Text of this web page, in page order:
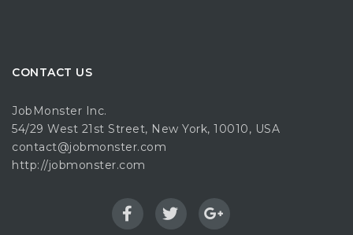
CONTACT US
JobMonster Inc.
54/29 West 21st Street, New York, 10010, USA
contact@jobmonster.com
http://jobmonster.com